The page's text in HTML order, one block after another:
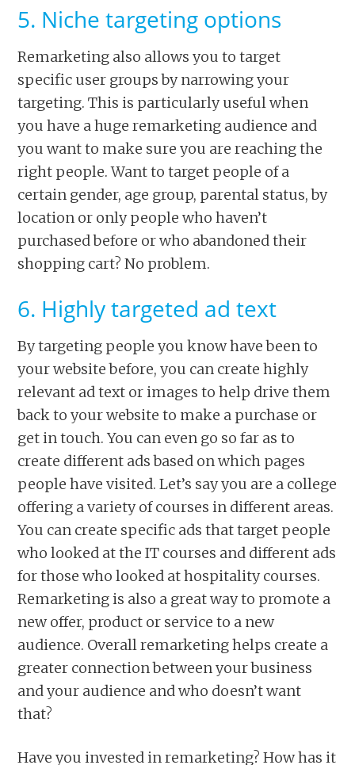
5. Niche targeting options
Remarketing also allows you to target
specific user groups by narrowing your
targeting. This is particularly useful when
you have a huge remarketing audience and
you want to make sure you are reaching the
right people. Want to target people of a
certain gender, age group, parental status, by
location or only people who haven’t
purchased before or who abandoned their
shopping cart? No problem.
6. Highly targeted ad text
By targeting people you know have been to
your website before, you can create highly
relevant ad text or images to help drive them
back to your website to make a purchase or
get in touch. You can even go so far as to
create different ads based on which pages
people have visited. Let’s say you are a college
offering a variety of courses in different areas.
You can create specific ads that target people
who looked at the IT courses and different ads
for those who looked at hospitality courses.
Remarketing is also a great way to promote a
new offer, product or service to a new
audience. Overall remarketing helps create a
greater connection between your business
and your audience and who doesn’t want
that?
Have you invested in remarketing? How has it